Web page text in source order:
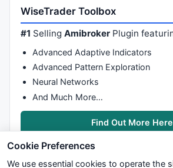
WiseTrader Toolbox
#1 SellingAmibroker Plugin
Advanced Adaptive Indicators
Advanced Pattern Exploration
Neural Networks
And Much More…
Find Out More Here
Cookie Preferences
We use essential cookies to operate the